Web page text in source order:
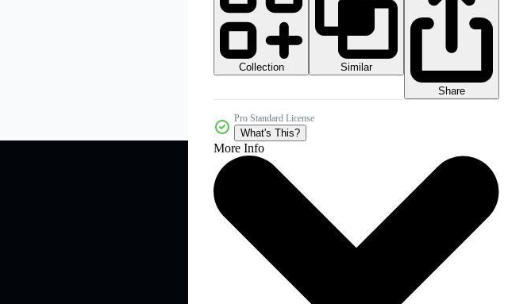
Collection
Similar
Share
Pro Standard License
What's This?
More Info